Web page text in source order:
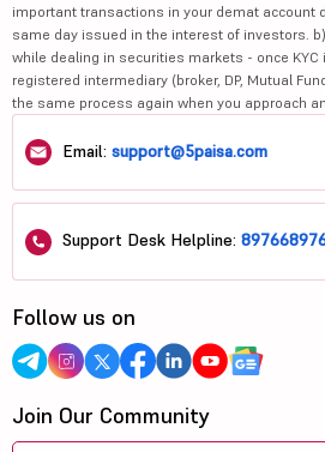
important transactions in your demat account
same day issued in the interest of investors.
while dealing in securities markets - once KYC
registered intermediary (broker, DP, Mutual
the same process again when you approach
Email: support@5paisa.com
Support Desk Helpline:
Follow us on
Join Our Community